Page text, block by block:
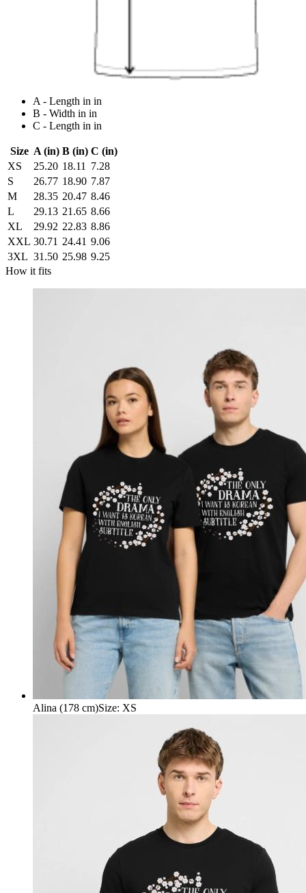
A - Length in in
B - Width in in
C - Length in in
Size A (in) B (in) C (in)
XS
25.20 18.11
7.28
S
26.77 18.90 7.87
M
28.35 20.47 8.46
L
29.13 21.65 8.66
XL
29.92 22.83 8.86
XXL 30.71 24.41 9.06
3XL 31.50 25.98 9.25
How it fits
Alina (178 cm)Size: XS